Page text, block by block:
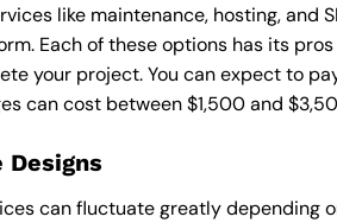
like maintenance, hosting, and
Each of these options has its
your project. You can expect to
can cost between $1,500 and
can fluctuate greatly depending